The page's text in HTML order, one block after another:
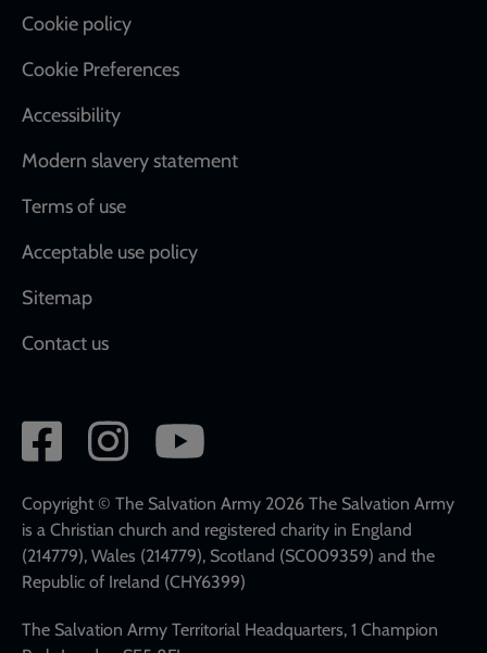
Cookie policy
Cookie Preferences
Accessibility
Modern slavery statement
Terms of use
Acceptable use policy
Sitemap
Contact us
Social
network
links
Copyright © The Salvation Army 2026 The Salvation Army
is a Christian church and registered charity in England
(214779), Wales (214779), Scotland (SC009359) and the
Republic of Ireland (CHY6399)
The Salvation Army Territorial Headquarters, 1 Champion